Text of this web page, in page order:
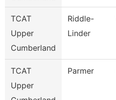
TCAT
Upper
Cumberland
Riddle-
Linder
TCAT
Upper
Parmer